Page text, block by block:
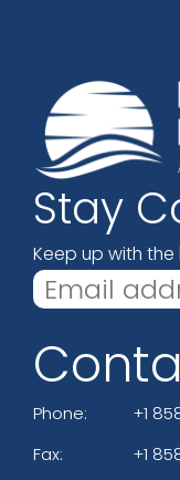
Stay
Keep up with
Phone:
+1
Fax:
+1